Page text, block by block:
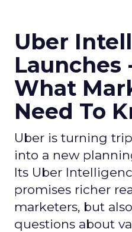
Uber
Launches
What
Need To
Uber is turning
into a new
Its Uber
promises richer
marketers, but
questions about